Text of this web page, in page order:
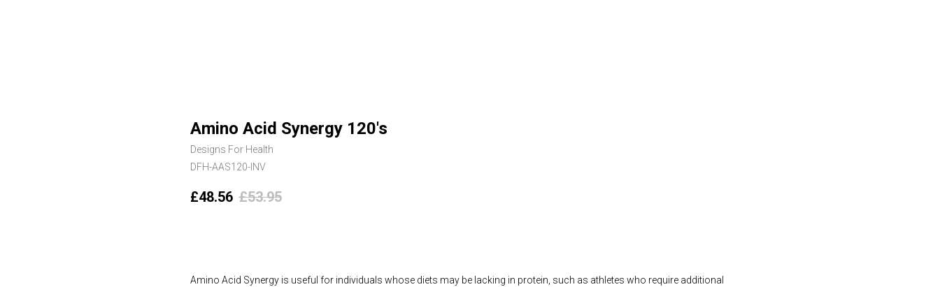
Amino Acid Synergy 120's
Designs For Health
DFH-AAS120-INV
£48.56 £53.95
Amino Acid Synergy is useful for individuals whose diets may be lacking in protein, such as athletes who require additional